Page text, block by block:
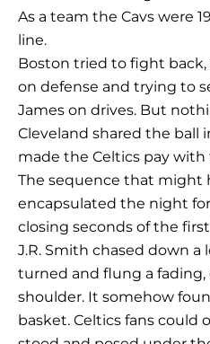
As a team the Cavs were
line.
Boston tried to fight
on defense and trying to
James on drives. But
Cleveland shared the ball
made the Celtics pay
The sequence that might
encapsulated the night
closing seconds of the
J.R. Smith chased down a
turned and flung a
shoulder. It somehow
basket. Celtics fans could